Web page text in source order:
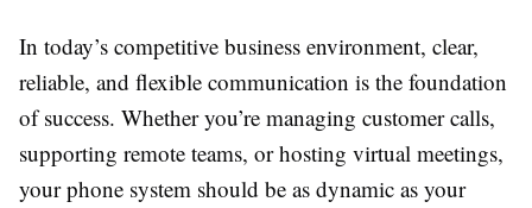
In today’s competitive business environment, clear,
reliable, and flexible communication is the foundation
of success. Whether you’re managing customer calls,
supporting remote teams, or hosting virtual meetings,
your phone system should be as dynamic as your